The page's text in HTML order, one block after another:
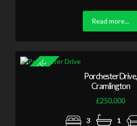
Read more...
Porchester Drive,
Cramlington
£250,000
3 1